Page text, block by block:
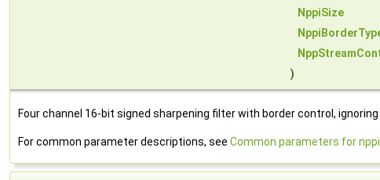
NppiSize
)
Four channel 16-bit signed sharpening filter with border control, ignoring
For common parameter descriptions, see Common parameters for